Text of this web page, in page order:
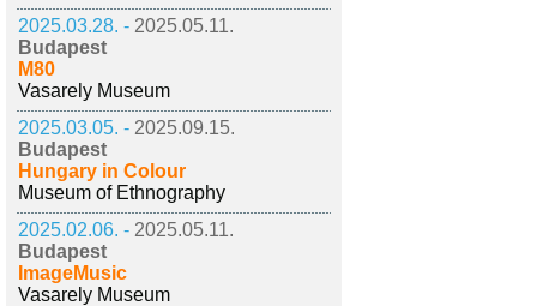
2025.03.28. - 2025.05.11.
Budapest
M80
Vasarely Museum
2025.03.05. - 2025.09.15.
Budapest
Hungary in Colour
Museum of Ethnography
2025.02.06. - 2025.05.11.
Budapest
ImageMusic
Vasarely Museum